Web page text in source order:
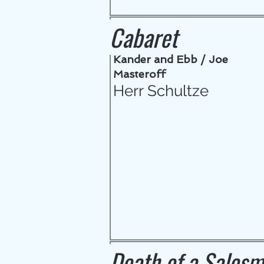
Cabaret
Kander and Ebb / Joe
Masteroff
Herr Schultze